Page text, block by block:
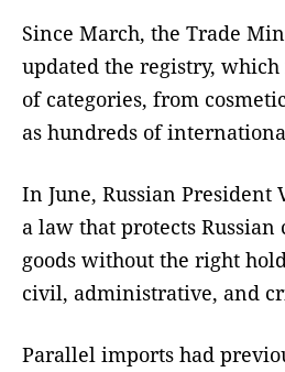
Since March, the Trade
updated the registry,
of categories, from
as hundreds of
In June, Russian
a law that protects
goods without the right
civil, administrative, and
Parallel imports had